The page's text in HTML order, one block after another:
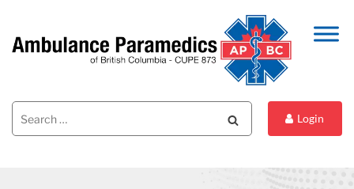
Search
for:
Login